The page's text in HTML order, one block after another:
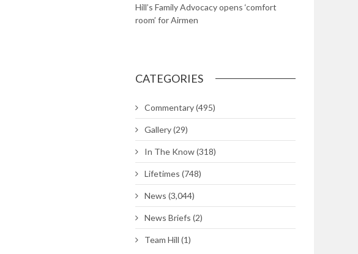
Hill’s Family Advocacy opens ‘comfort
room’ for Airmen
CATEGORIES
Commentary(495)
Gallery(29)
In The Know(318)
Lifetimes (748)
News (3,044)
News Briefs (2)
Team Hill (1)